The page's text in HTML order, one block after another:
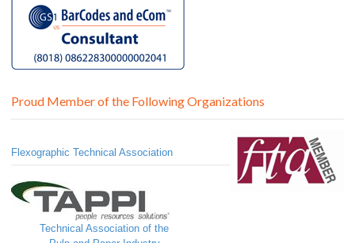
Proud Member of the Following Organizations
Flexographic Technical Association
Technical Association of the